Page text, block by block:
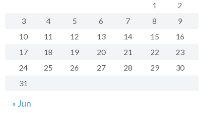
« Jun
1
2
3
4 5 6 7 8
9
10
11 12 13 14 15
16
17
18 19 20 21 22
23
24
25 26 27 28 29
30
31